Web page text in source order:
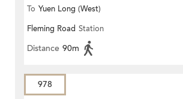
To Yuen Long (West)
Fleming Road Station
Distance 90m
978